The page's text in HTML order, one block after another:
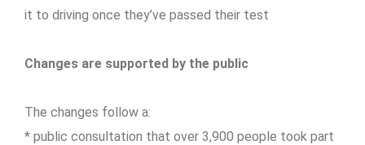
it to driving once they’ve passed their test
Changes are supported by the public
The changes follow a:
* public consultation that over 3,900 people took part